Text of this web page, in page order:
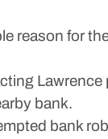
reason for
bank.
bank